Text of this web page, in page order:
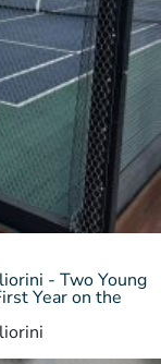
- Two Young
Year on the